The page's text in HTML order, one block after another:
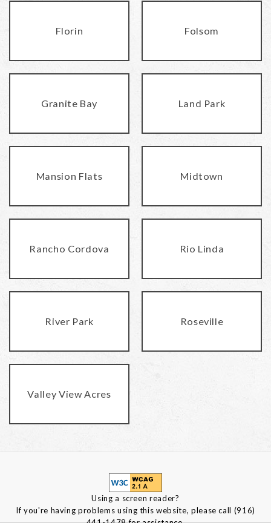
Florin Folsom
Granite Bay Land Park
Mansion Flats Midtown
Rancho Cordova Rio Linda
River Park Roseville
Valley View Acres
Using a screen reader?
If you're having problems using this website, please call (916)